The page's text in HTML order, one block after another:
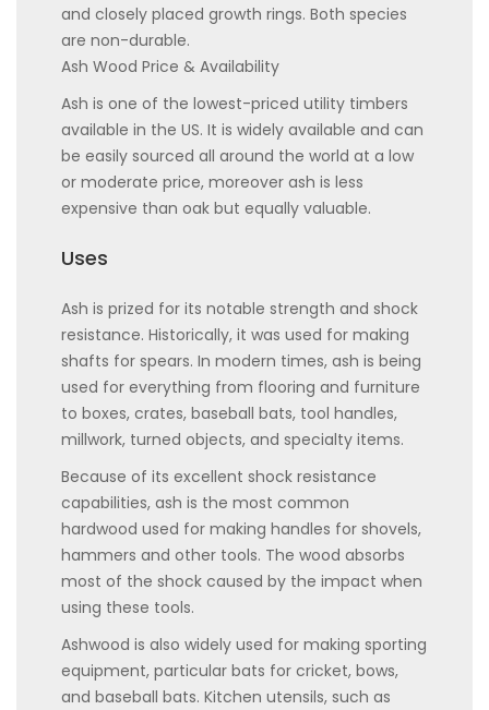
and closely placed growth rings. Both species
are non-durable.
Ash Wood Price & Availability
Ash is one of the lowest-priced utility timbers
available in the US. It is widely available and can
be easily sourced all around the world at a low
or moderate price, moreover ash is less
expensive than oak but equally valuable.
Uses
Ash is prized for its notable strength and shock
resistance. Historically, it was used for making
shafts for spears. In modern times, ash is being
used for everything from flooring and furniture
to boxes, crates, baseball bats, tool handles,
millwork, turned objects, and specialty items.
Because of its excellent shock resistance
capabilities, ash is the most common
hardwood used for making handles for shovels,
hammers and other tools. The wood absorbs
most of the shock caused by the impact when
using these tools.
Ashwood is also widely used for making sporting
equipment, particular bats for cricket, bows,
and baseball bats. Kitchen utensils, such as